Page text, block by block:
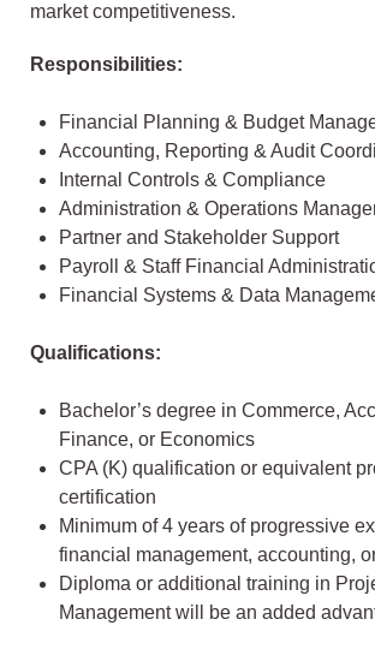
market competitiveness.
Responsibilities:
Financial Planning & Budget
Accounting, Reporting & Audit
Internal Controls & Compliance
Administration & Operations
Partner and Stakeholder Support
Payroll & Staff Financial
Financial Systems & Data
Qualifications:
Bachelor’s degree in Commerce,
Finance, or Economics
CPA (K) qualification or equivalent
certification
Minimum of 4 years of progressive
financial management, accounting,
Diploma or additional training in
Management will be an added